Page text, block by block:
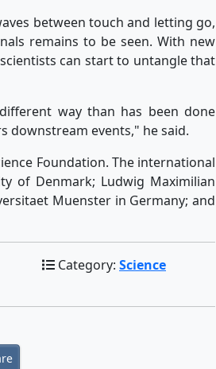
between touch and letting go,
remains to be seen. With new
can start to untangle that
way than has been done
downstream events," he said.
Foundation. The international
of Denmark; Ludwig Maximilian
Muenster in Germany; and
Category: Science